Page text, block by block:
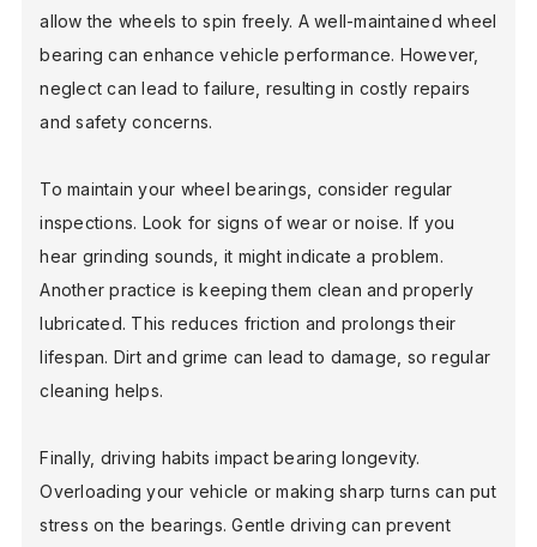
allow the wheels to spin freely. A well-maintained wheel
bearing can enhance vehicle performance. However,
neglect can lead to failure, resulting in costly repairs
and safety concerns.
To maintain your wheel bearings, consider regular
inspections. Look for signs of wear or noise. If you
hear grinding sounds, it might indicate a problem.
Another practice is keeping them clean and properly
lubricated. This reduces friction and prolongs their
lifespan. Dirt and grime can lead to damage, so regular
cleaning helps.
Finally, driving habits impact bearing longevity.
Overloading your vehicle or making sharp turns can put
stress on the bearings. Gentle driving can prevent